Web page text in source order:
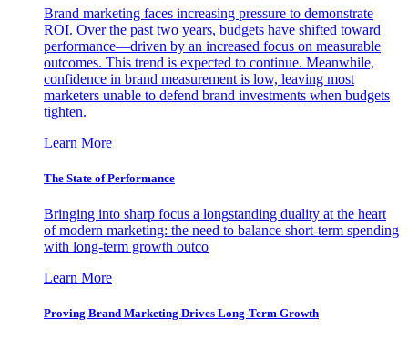
Brand marketing faces increasing pressure to demonstrate
ROI. Over the past two years, budgets have shifted toward
performance—driven by an increased focus on measurable
outcomes. This trend is expected to continue. Meanwhile,
confidence in brand measurement is low, leaving most
marketers unable to defend brand investments when budgets
tighten.
Learn More
The State of Performance
Bringing into sharp focus a longstanding duality at the heart
of modern marketing: the need to balance short-term spending
with long-term growth outco
Learn More
Proving Brand Marketing Drives Long-Term Growth